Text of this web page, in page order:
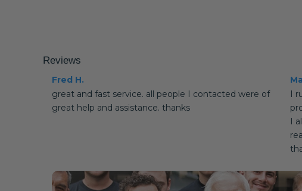
Reviews
Fred H.
great and fast service. all people I contacted were of
great help and assistance. thanks
I
I